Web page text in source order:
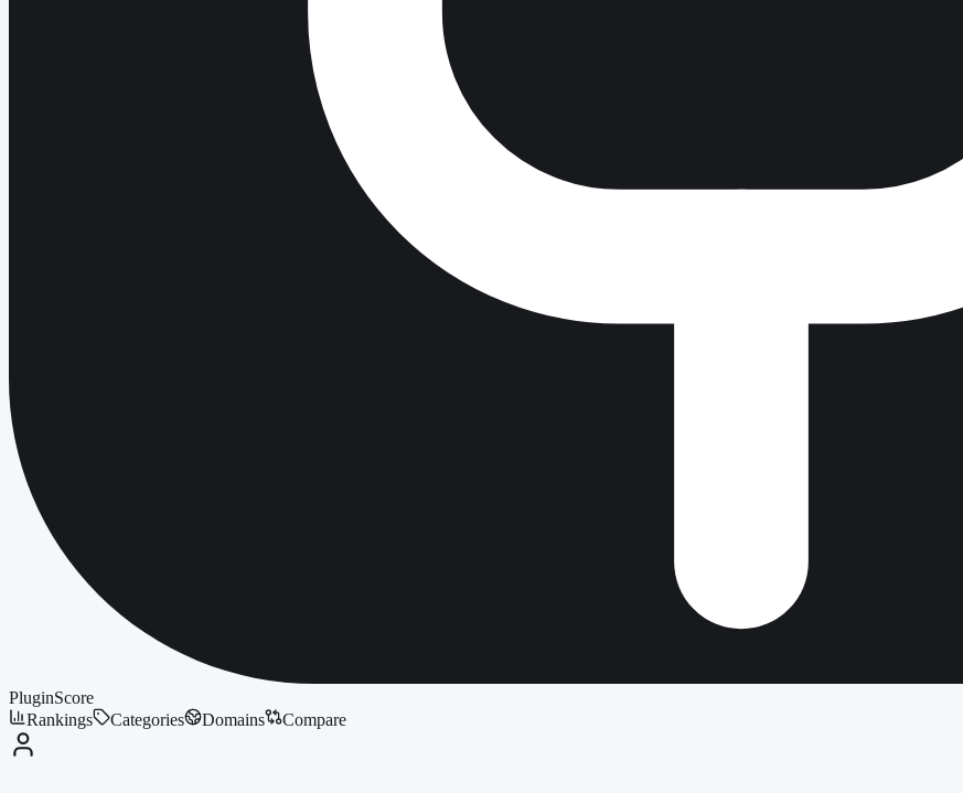
PluginScore
Rankings
Categories Domains Compare